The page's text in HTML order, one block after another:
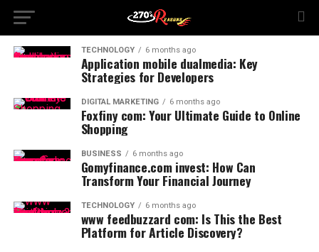
TECHNOLOGY 6 months ago
Application mobile dualmedia: Key
Strategies for Developers
DIGITAL MARKETING 6 months ago
Foxfiny com: Your Ultimate Guide to Online
Shopping
BUSINESS 6 months ago
Gomyfinance.com invest: How Can
Transform Your Financial Journey
TECHNOLOGY 6 months ago
www feedbuzzard com: Is This the Best
Platform for Article Discovery?